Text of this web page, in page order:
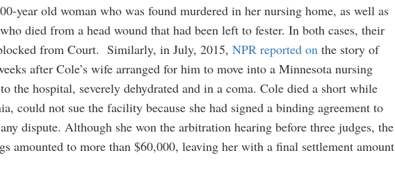
year old woman who was found murdered in her nursing home, as well as
died from a head wound that had been left to fester. In both cases, their
from Court. Similarly, in July, 2015, NPR reported on the story of
after Cole’s wife arranged for him to move into a Minnesota nursing
the hospital, severely dehydrated and in a coma. Cole died a short while
could not sue the facility because she had signed a binding agreement to
dispute. Although she won the arbitration hearing before three judges, the
amounted to more than $60,000, leaving her with a final settlement amount